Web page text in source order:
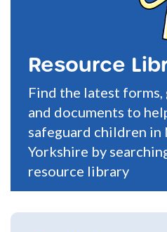
Resource
Find the latest forms,
and documents to
safeguard children in
Yorkshire by
resource library